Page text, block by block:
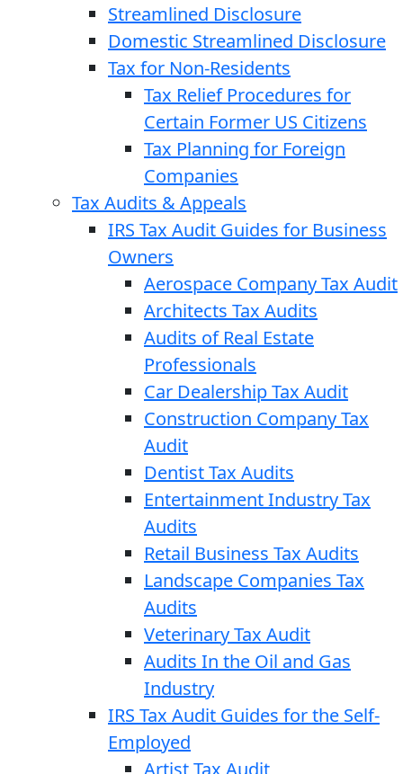
Streamlined Disclosure
Domestic Streamlined Disclosure
Tax for Non-Residents
Tax Relief Procedures for
Certain Former US Citizens
Tax Planning for Foreign
Companies
Tax Audits & Appeals
IRS Tax Audit Guides for Business
Owners
Aerospace Company Tax Audit
Architects Tax Audits
Audits of Real Estate
Professionals
Car Dealership Tax Audit
Construction Company Tax
Audit
Dentist Tax Audits
Entertainment Industry Tax
Audits
Retail Business Tax Audits
Landscape Companies Tax
Audits
Veterinary Tax Audit
Audits In the Oil and Gas
Industry
IRS Tax Audit Guides for the Self-
Employed
Artist Tax Audit